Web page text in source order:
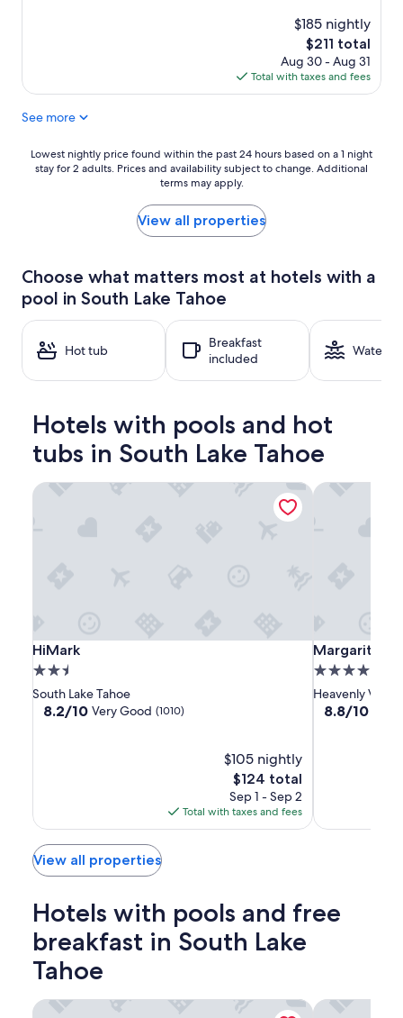
$185 nightly
The
price
is
$211
$211 total
Aug 30 - Aug 31
Total with taxes and fees
See more
Lowest
nightly
24
hours
based
a
night
stay
adults.
Prices
and
availability
subject
Lowest nightly price found within the past 24 hours based on a 1 night
stay for 2 adults. Prices and availability subject to change. Additional
terms may apply.
View all properties
Choose what matters most at hotels with a
pool in South Lake Tahoe
Hot tub
Breakfast
included
Water
Hotels with pools and hot
tubs in South Lake Tahoe
HiMark HiMark
HiMark
HiMark
2.5
star
property
South Lake Tahoe
8.2
8.2/10 Very Good (1010)
$105 nightly
The
price
is
$124
$124 total
Sep 1 - Sep 2
Total with taxes and fees
HiMark
Margaritaville
Resort
Lake
Tahoe
4.0
star
property
Heavenly
8.8
8.8/10
Margaritaville
View all properties
Hotels with pools and free
breakfast in South Lake
Tahoe
Hilton Vacation Club Lake Tahoe Resort SouthForest Suites